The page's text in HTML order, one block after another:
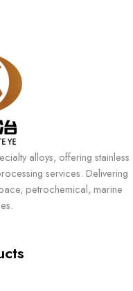
alloys, offering stainless
services. Delivering
petrochemical, marine